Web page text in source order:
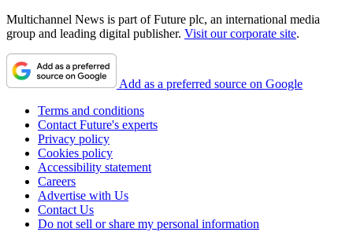
Multichannel News is part of Future plc, an international media
group and leading digital publisher. Visit our corporate site.
Add as a preferred source on Google
Terms and conditions
Contact Future's experts
Privacy policy
Cookies policy
Accessibility statement
Careers
Advertise with Us
Contact Us
Do not sell or share my personal information